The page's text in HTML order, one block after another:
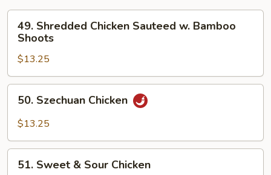
Shredded
Chicken
Sauteed
w.
Bamboo
Shoots
49. Shredded Chicken Sauteed w. Bamboo
Shoots
$13.25
Szechuan
Chicken
50. Szechuan Chicken
$13.25
Sweet
51. Sweet & Sour Chicken